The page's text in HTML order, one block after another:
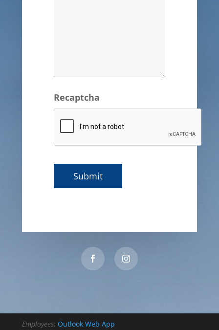
Recaptcha
Employees: Outlook Web App